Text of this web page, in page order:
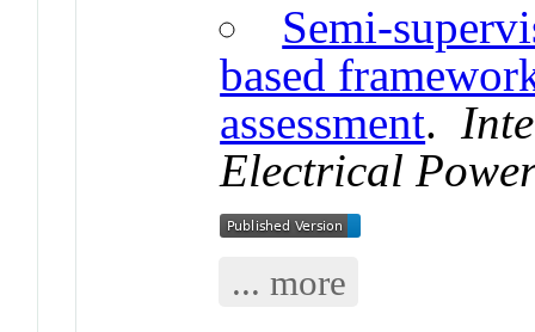
Semi-
based
assessment.
Electrical
... more